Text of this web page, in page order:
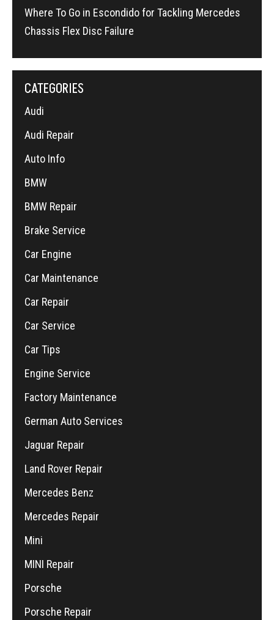
Where To Go in Escondido for Tackling Mercedes
Chassis Flex Disc Failure
CATEGORIES
Audi
Audi Repair
Auto Info
BMW
BMW Repair
Brake Service
Car Engine
Car Maintenance
Car Repair
Car Service
Car Tips
Engine Service
Factory Maintenance
German Auto Services
Jaguar Repair
Land Rover Repair
Mercedes Benz
Mercedes Repair
Mini
MINI Repair
Porsche
Porsche Repair